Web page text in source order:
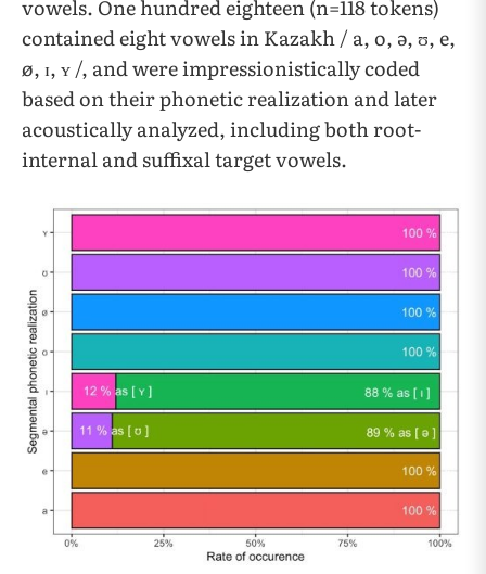
vowels. One hundred eighteen (n=118 tokens)
contained eight vowels in Kazakh / a, o, ə, ʊ, e,
ø, ɪ, ʏ /, and were impressionistically coded
based on their phonetic realization and later
acoustically analyzed, including both root-
internal and suffixal target vowels.